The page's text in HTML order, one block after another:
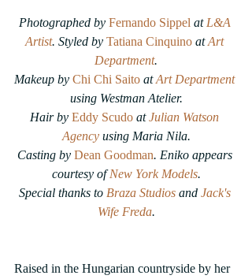
Photographed by Fernando Sippel at L&A
Artist. Styled by Tatiana Cinquino at Art
Department.
Makeup by Chi Chi Saito at Art Department
using Westman Atelier.
Hair by Eddy Scudo at Julian Watson
Agency using Maria Nila.
Casting by Dean Goodman. Eniko appears
courtesy of New York Models.
Special thanks to Braza Studios and Jack's
Wife Freda.
Raised in the Hungarian countryside by her